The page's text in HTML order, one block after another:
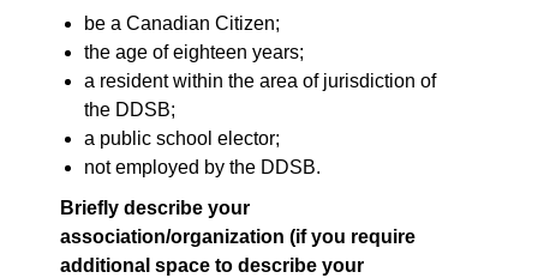
be a Canadian Citizen;
the age of eighteen years;
a resident within the area of jurisdiction of
the DDSB;
a public school elector;
not employed by the DDSB.
Briefly describe your
association/organization (if you require
additional space to describe your